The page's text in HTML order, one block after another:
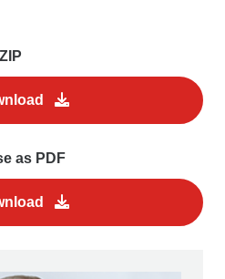
as PDF